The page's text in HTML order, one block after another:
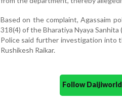
Based on the complaint, Agassaim
318(4) of the Bharatiya Nyaya Sanhita
Police said further investigation into
Rushikesh Raikar.
Follow